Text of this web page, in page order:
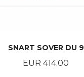
SNART SOVER DU 9
Price
EUR 414.00